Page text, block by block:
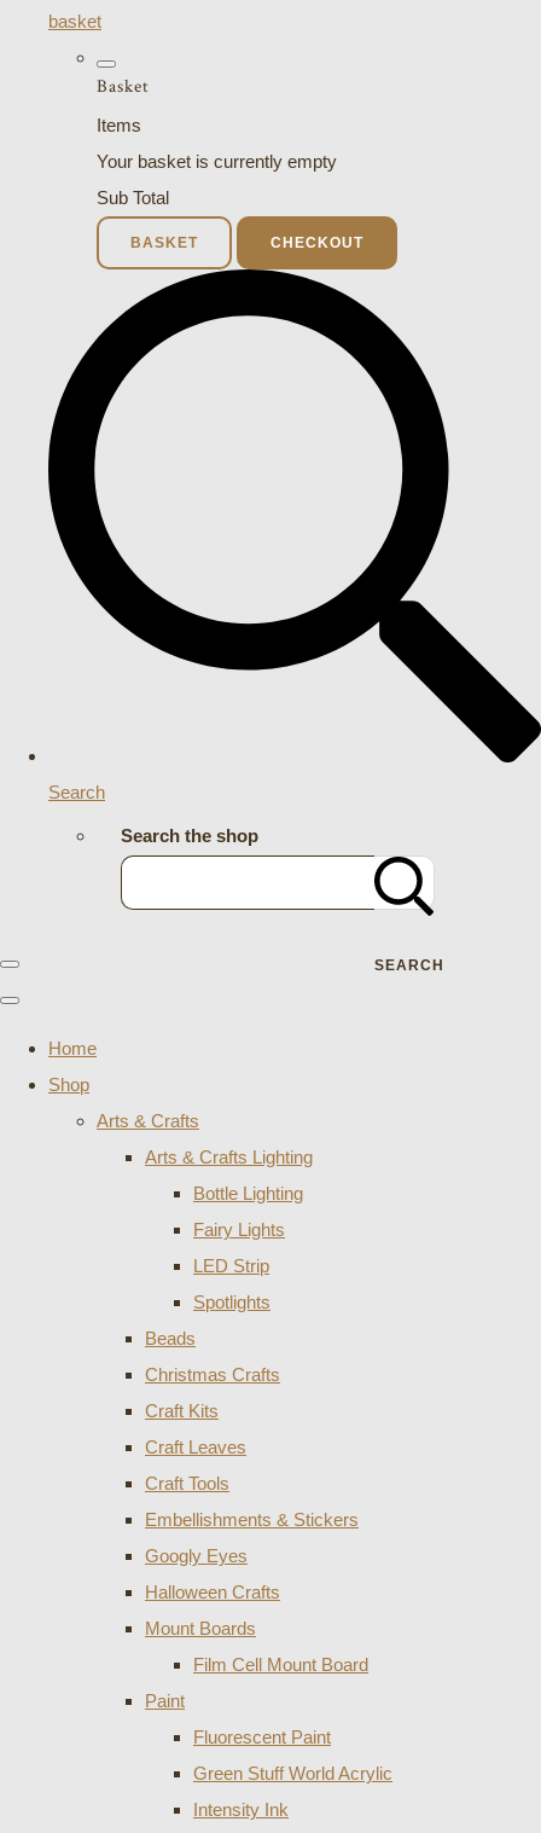
basket
Basket
Items
Your basket is currently empty
Sub Total
BASKET CHECKOUT
Search
Search the shop
SEARCH
Home
Shop
Arts & Crafts
Arts & Crafts Lighting
Bottle Lighting
Fairy Lights
LED Strip
Spotlights
Beads
Christmas Crafts
Craft Kits
Craft Leaves
Craft Tools
Embellishments & Stickers
Googly Eyes
Halloween Crafts
Mount Boards
Film Cell Mount Board
Paint
Fluorescent Paint
Green Stuff World Acrylic
Intensity Ink